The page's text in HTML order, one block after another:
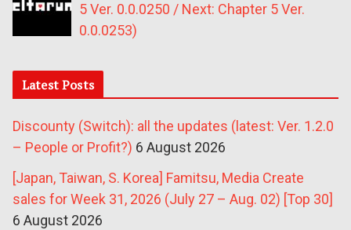
5 Ver. 0.0.0250 / Next: Chapter 5 Ver.
0.0.0253)
Latest Posts
Discounty (Switch): all the updates (latest: Ver. 1.2.0
– People or Profit?) 6 August 2026
[Japan, Taiwan, S. Korea] Famitsu, Media Create
sales for Week 31, 2026 (July 27 – Aug. 02) [Top 30]
6 August 2026